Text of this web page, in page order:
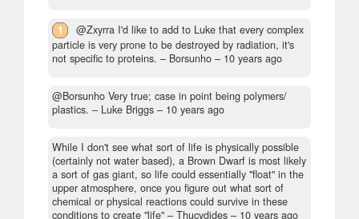
1
@Zxyrra I'd like to add to Luke that every complex
particle is very prone to be destroyed by radiation, it's
not specific to proteins. – Borsunho – 10 years ago
@Borsunho Very true; case in point being polymers/
plastics. – Luke Briggs – 10 years ago
While I don't see what sort of life is physically possible
(certainly not water based), a Brown Dwarf is most likely
a sort of gas giant, so life could essentially "float" in the
upper atmosphere, once you figure out what sort of
chemical or physical reactions could survive in these
conditions to create "life" – Thucydides – 10 years ago